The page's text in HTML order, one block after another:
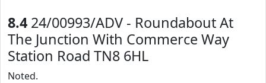
8.4 24/00993/ADV - Roundabout At
The Junction With Commerce Way
Station Road TN8 6HL
Noted.